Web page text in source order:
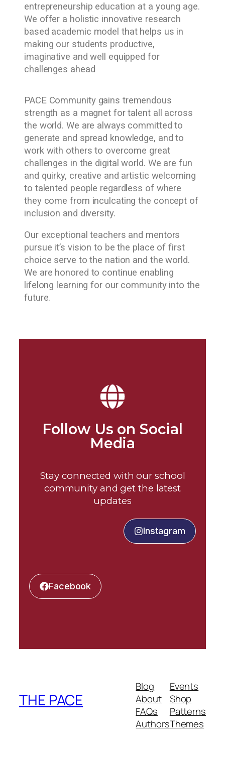
entrepreneurship education at a young age.
We offer a holistic innovative research
based academic model that helps us in
making our students productive,
imaginative and well equipped for
challenges ahead
PACE Community gains tremendous
strength as a magnet for talent all across
the world. We are always committed to
generate and spread knowledge, and to
work with others to overcome great
challenges in the digital world. We are fun
and quirky, creative and artistic welcoming
to talented people regardless of where
they come from inculcating the concept of
inclusion and diversity.
Our exceptional teachers and mentors
pursue it’s vision to be the place of first
choice serve to the nation and the world.
We are honored to continue enabling
lifelong learning for our community into the
future.
Follow Us on Social
Media
Stay connected with our school
community and get the latest
updates
Instagram
Facebook
THE PACE
Blog
About
FAQs
Authors
Events
Shop
Patterns
Themes